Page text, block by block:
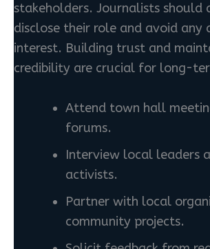
stakeholders. Journalists should
disclose their role and avoid any
interest. Building trust and
credibility are crucial for long-
Attend town hall
forums.
Interview local leaders
activists.
Partner with local
community projects.